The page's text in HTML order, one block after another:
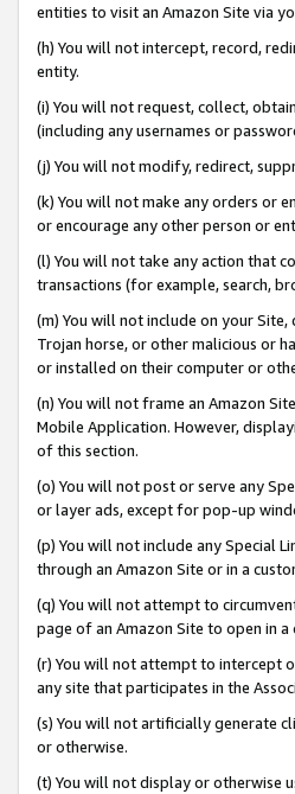
entities to visit an Amazon Site via
(h) You will not intercept, record,
entity.
(i) You will not request, collect,
(including any usernames or
(j) You will not modify, redirect,
(k) You will not make any orders or
or encourage any other person or
(l) You will not take any action that
transactions (for example, search,
(m) You will not include on your
Trojan horse, or other malicious or
or installed on their computer or
(n) You will not frame an Amazon
Mobile Application. However,
of this section.
(o) You will not post or serve any
or layer ads, except for pop-up
(p) You will not include any Special
through an Amazon Site or in a
(q) You will not attempt to
page of an Amazon Site to open in
(r) You will not attempt to intercept
any site that participates in the
(s) You will not artificially generate
or otherwise.
(t) You will not display or otherwise